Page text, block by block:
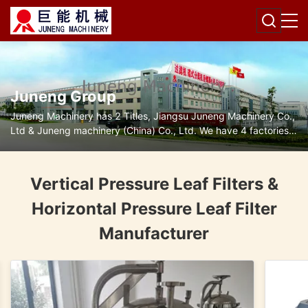
Juneng Group
Juneng Machinery has 2 Titles, Jiangsu Juneng Machinery Co.,
Ltd & Juneng machinery (China) Co., Ltd. We have 4 factories
for disc separators, decanter centrifuges, filters and pumps.
Vertical Pressure Leaf Filters &
Horizontal Pressure Leaf Filter
Manufacturer